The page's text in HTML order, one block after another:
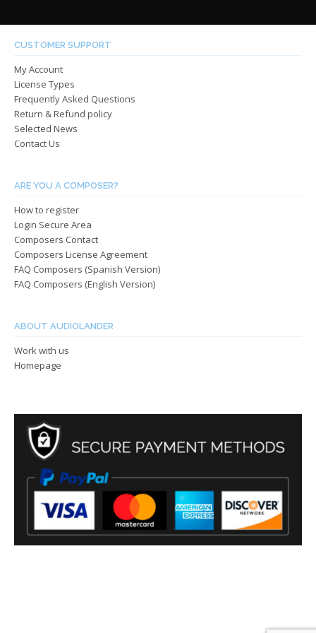
options
be
The
may
CUSTOMER SUPPORT
My Account
License Types
Frequently Asked Questions
Return & Refund policy
Selected News
Contact Us
ARE YOU A COMPOSER?
How to register
Login Secure Area
Composers Contact
Composers License Agreement
FAQ Composers (Spanish Version)
FAQ Composers (English Version)
ABOUT AUDIOLANDER
Work with us
Homepage